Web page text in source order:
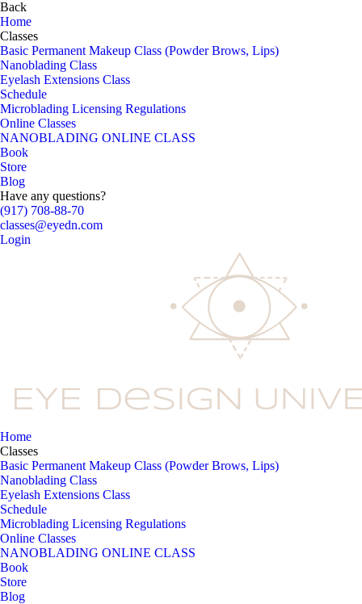
Back
Home
Classes
Basic Permanent Makeup Class (Powder Brows, Lips)
Nanoblading Class
Eyelash Extensions Class
Schedule
Microblading Licensing Regulations
Online Classes
NANOBLADING ONLINE CLASS
Book
Store
Blog
Have any questions?
(917) 708-88-70
classes@eyedn.com
Login
Home
Classes
Basic Permanent Makeup Class (Powder Brows, Lips)
Nanoblading Class
Eyelash Extensions Class
Schedule
Microblading Licensing Regulations
Online Classes
NANOBLADING ONLINE CLASS
Book
Store
Blog